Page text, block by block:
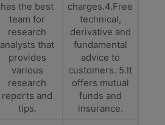
has the best
team for
research
analysts that
provides
various
research
reports and
tips.
charges.4.Free
technical,
derivative and
fundamental
advice to
customers. 5.It
offers mutual
funds and
insurance.